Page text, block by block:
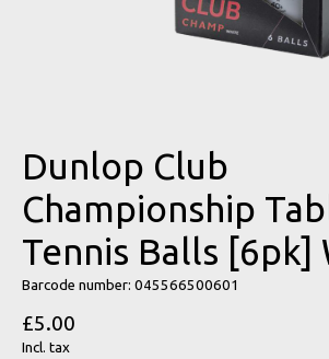
Dunlop Club
Championship
Tennis Balls [6pk]
Barcode number: 045566500601
£5.00
Incl. tax